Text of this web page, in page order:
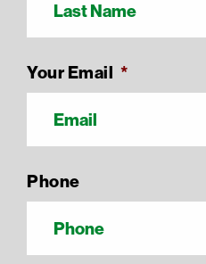
Your Email *
Phone